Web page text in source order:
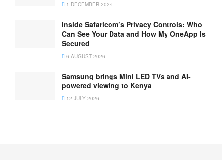
1 DECEMBER 2024
Inside Safaricom’s Privacy Controls: Who
Can See Your Data and How My OneApp Is
Secured
6 AUGUST 2026
Samsung brings Mini LED TVs and AI-
powered viewing to Kenya
12 JULY 2026